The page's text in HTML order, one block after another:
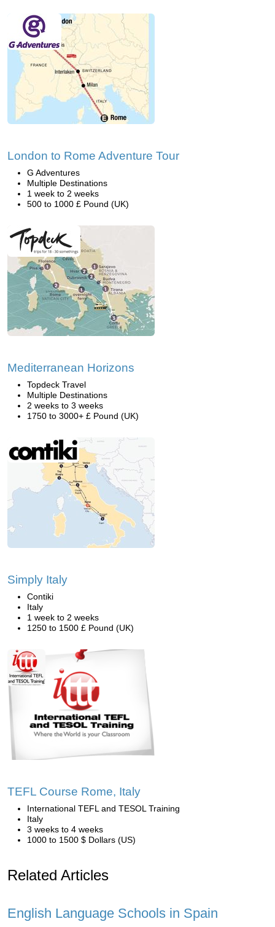
London to Rome Adventure Tour
G Adventures
Multiple Destinations
1 week to 2 weeks
500 to 1000 £ Pound (UK)
Mediterranean Horizons
Topdeck Travel
Multiple Destinations
2 weeks to 3 weeks
1750 to 3000+ £ Pound (UK)
Simply Italy
Contiki
Italy
1 week to 2 weeks
1250 to 1500 £ Pound (UK)
TEFL Course Rome, Italy
International TEFL and TESOL Training
Italy
3 weeks to 4 weeks
1000 to 1500 $ Dollars (US)
Related Articles
English Language Schools in Spain